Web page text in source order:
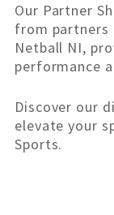
Our Partner
from partners
Netball NI,
performance
Discover our
elevate your
Sports.